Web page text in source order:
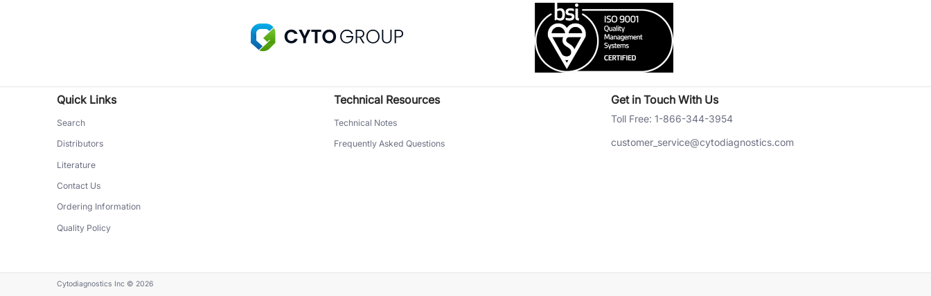
Quick Links
Search
Distributors
Literature
Contact Us
Ordering Information
Quality Policy
Technical Resources
Technical Notes
Frequently Asked Questions
Get in Touch With Us
Toll Free: 1-866-344-3954
customer_service@cytodiagnostics.com
Cytodiagnostics Inc © 2026